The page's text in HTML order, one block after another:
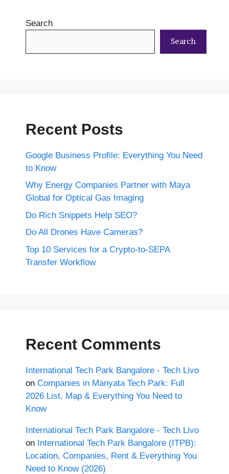
Search
Search
Recent Posts
Google Business Profile: Everything You Need
to Know
Why Energy Companies Partner with Maya
Global for Optical Gas Imaging
Do Rich Snippets Help SEO?
Do All Drones Have Cameras?
Top 10 Services for a Crypto-to-SEPA
Transfer Workflow
Recent Comments
International Tech Park Bangalore - Tech Livo
on Companies in Manyata Tech Park: Full
2026 List, Map & Everything You Need to
Know
International Tech Park Bangalore - Tech Livo
on International Tech Park Bangalore (ITPB):
Location, Companies, Rent & Everything You
Need to Know (2026)